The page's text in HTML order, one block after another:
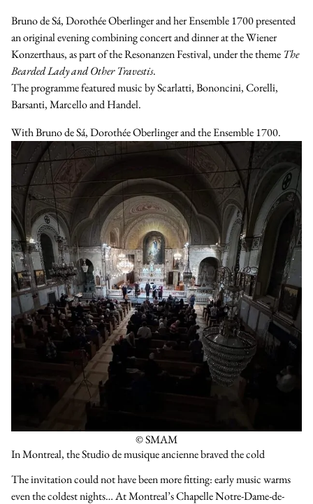
Bruno de Sá, Dorothée Oberlinger and her Ensemble 1700 presented
an original evening combining concert and dinner at the Wiener
Konzerthaus, as part of the Resonanzen Festival, under the theme The
Bearded Lady and Other Travestis.
The programme featured music by Scarlatti, Bononcini, Corelli,
Barsanti, Marcello and Handel.
WithBruno de Sá,Dorothée Oberlingerand theEnsemble 1700.
© SMAM
In Montreal, the Studio de musique ancienne braved the cold
The invitation could not have been more fitting: early music warms
even the coldest nights… At Montreal’s Chapelle Notre-Dame-de-